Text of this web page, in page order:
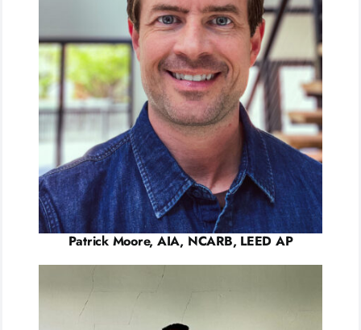
Patrick Moore, AIA, NCARB, LEED AP